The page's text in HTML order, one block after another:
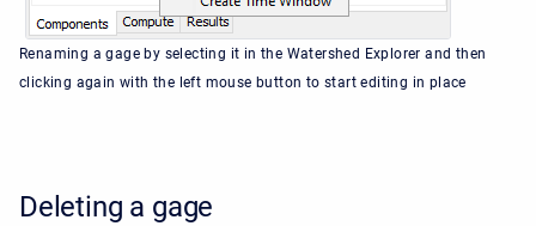
Renaming a gage by selecting it in the Watershed Explorer and then
clicking again with the left mouse button to start editing in place
Deleting a gage